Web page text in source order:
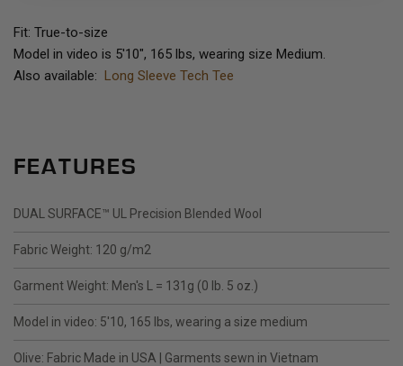
Fit: True-to-size
Model in video is 5'10", 165 lbs, wearing size Medium.
Also available: Long Sleeve Tech Tee
FEATURES
DUAL SURFACE™ UL Precision Blended Wool
Fabric Weight: 120 g/m2
Garment Weight: Men's L = 131g (0 lb. 5 oz.)
Model in video: 5'10, 165 lbs, wearing a size medium
Olive: Fabric Made in USA | Garments sewn in Vietnam